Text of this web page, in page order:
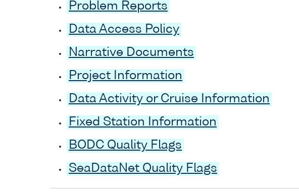
Problem Reports
Data Access Policy
Narrative Documents
Project Information
Data Activity or Cruise Information
Fixed Station Information
BODC Quality Flags
SeaDataNet Quality Flags